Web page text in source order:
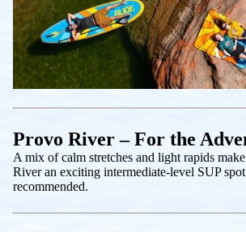
Provo River – For the
A mix of calm stretches and light rapids
River an exciting intermediate-level SUP
recommended.